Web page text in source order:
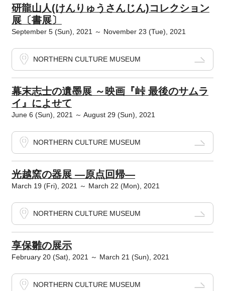
研龍山人(けんりゅうさんじん)コレクション
展〔書展〕
September 5 (Sun), 2021 ～ November 23 (Tue), 2021
NORTHERN CULTURE MUSEUM
幕末志士の遺墨展 ～映画『峠 最後のサムラ
イ』によせて
June 6 (Sun), 2021 ～ August 29 (Sun), 2021
NORTHERN CULTURE MUSEUM
光越窯の器展 ―原点回帰―
March 19 (Fri), 2021 ～ March 22 (Mon), 2021
NORTHERN CULTURE MUSEUM
享保雛の展示
February 20 (Sat), 2021 ～ March 21 (Sun), 2021
NORTHERN CULTURE MUSEUM